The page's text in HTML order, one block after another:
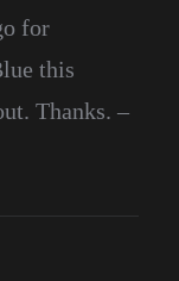
for
this
Thanks. –